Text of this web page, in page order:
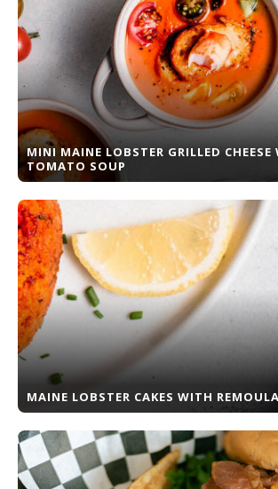
MINI MAINE LOBSTER GRILLED CHEESE
TOMATO SOUP
MAINE LOBSTER CAKES WITH